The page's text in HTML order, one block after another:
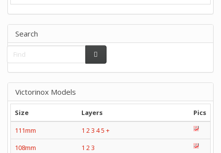
Search
Victorinox Models
Size Layers
Pics
111mm
1 23 45 +
108mm
1 23